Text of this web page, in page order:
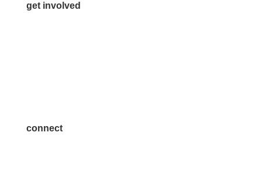
get involved
connect